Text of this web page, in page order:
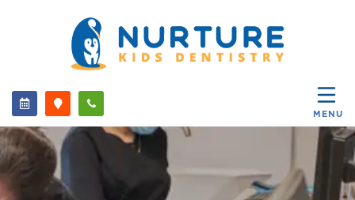
MENU